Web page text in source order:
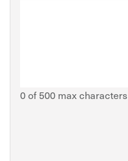
0 of 500 max characters